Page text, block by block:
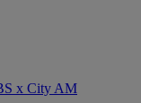
x City AM